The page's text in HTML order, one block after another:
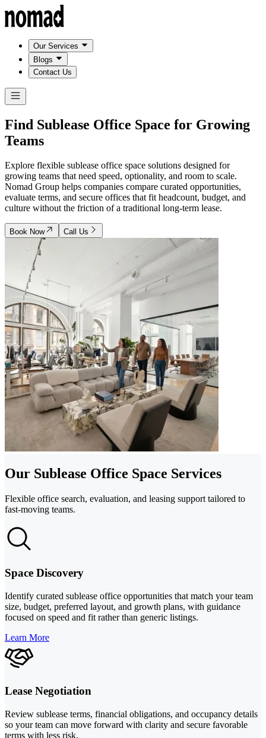
Our Services
Blogs
Contact Us
Find Sublease Office Space for Growing
Teams
Explore flexible sublease office space solutions designed for
growing teams that need speed, optionality, and room to scale.
Nomad Group helps companies compare curated opportunities,
evaluate terms, and secure offices that fit headcount, budget, and
culture without the friction of a traditional long-term lease.
Book Now Call Us
Our Sublease Office Space Services
Flexible office search, evaluation, and leasing support tailored to
fast-moving teams.
Space Discovery
Identify curated sublease office opportunities that match your team
size, budget, preferred layout, and growth plans, with guidance
focused on speed and fit rather than generic listings.
Learn More
Lease Negotiation
Review sublease terms, financial obligations, and occupancy details
so your team can move forward with clarity and secure favorable
terms with less risk.